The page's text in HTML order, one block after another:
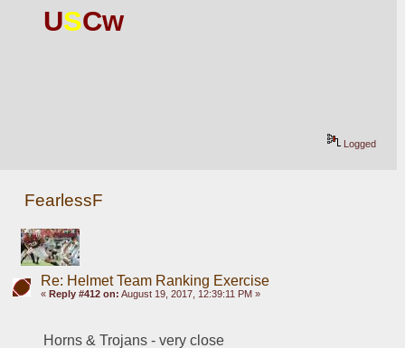
USCw
Logged
FearlessF
Re: Helmet Team Ranking Exercise
« Reply #412 on: August 19, 2017, 12:39:11 PM »
Horns & Trojans - very close